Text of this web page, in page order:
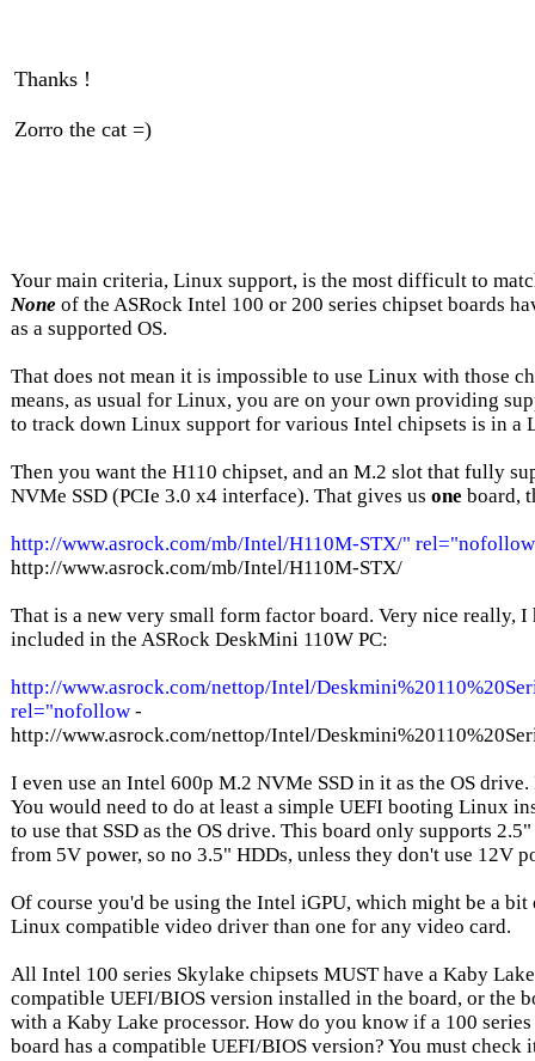
Thanks !
Zorro the cat =)
Your main criteria, Linux support, is the most difficult to
None of the ASRock Intel 100 or 200 series chipset boards
as a supported OS.
That does not mean it is impossible to use Linux with those
means, as usual for Linux, you are on your own providing
to track down Linux support for various Intel chipsets is in a
Then you want the H110 chipset, and an M.2 slot that fully
NVMe SSD (PCIe 3.0 x4 interface). That gives us one board,
http://www.asrock.com/mb/Intel/H110M-STX/" rel="nofollow
http://www.asrock.com/mb/Intel/H110M-STX/
That is a new very small form factor board. Very nice really, I
included in the ASRock DeskMini 110W PC:
http://www.asrock.com/nettop/Intel/
rel="nofollow -
http://www.asrock.com/nettop/Intel/
I even use an Intel 600p M.2 NVMe SSD in it as the OS
You would need to do at least a simple UEFI booting Linux
to use that SSD as the OS drive. This board only supports
from 5V power, so no 3.5" HDDs, unless they don't use 12V
Of course you'd be using the Intel iGPU, which might be a
Linux compatible video driver than one for any video card.
All Intel 100 series Skylake chipsets MUST have a Kaby
compatible UEFI/BIOS version installed in the board, or the
with a Kaby Lake processor. How do you know if a 100
board has a compatible UEFI/BIOS version? You must check